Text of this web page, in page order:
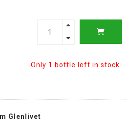
Only 1 bottle left in stock
Glenlivet